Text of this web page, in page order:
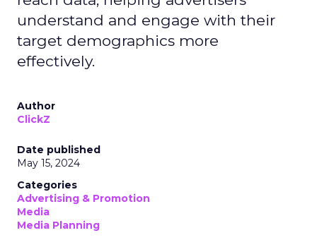
understand and engage with their
target demographics more
effectively.
Author
ClickZ
Date published
May 15, 2024
Categories
Advertising & Promotion
Media
Media Planning